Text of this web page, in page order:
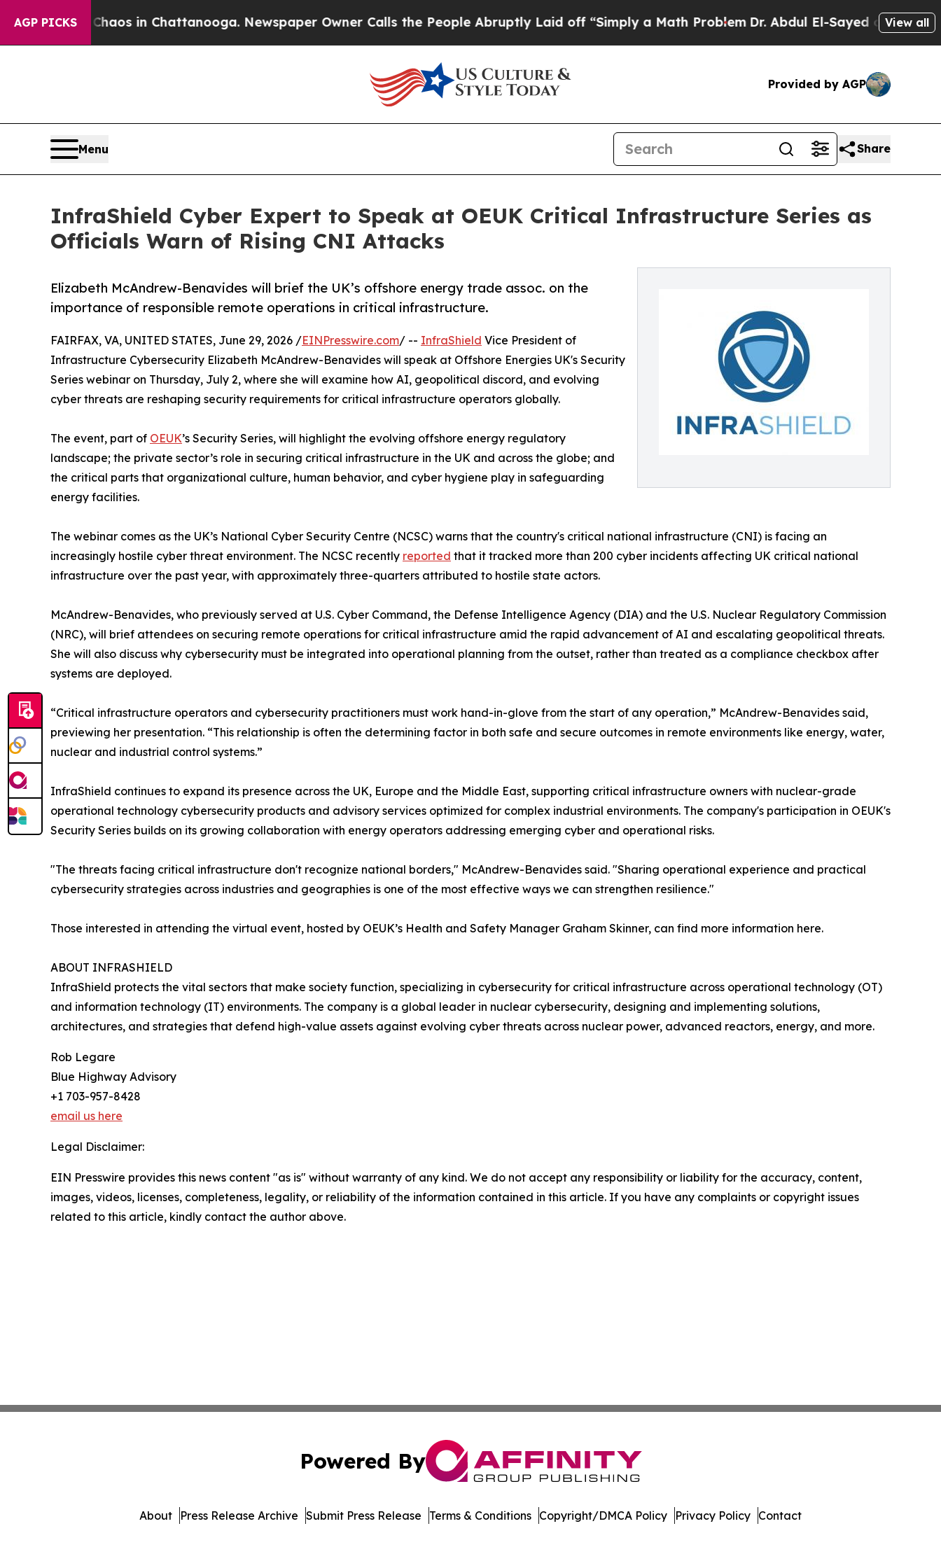
AGP PICKSChaos in Chattanooga. Newspaper Owner Calls the People Abruptly Laid off “Simply a Math ProblemDr. Abdul El-Sayed on HistoricView all
Provided by AGP
Menu Share
InfraShield Cyber Expert to Speak at OEUK Critical Infrastructure Series as
Officials Warn of Rising CNI Attacks
Elizabeth McAndrew-Benavides will brief the UK’s offshore energy trade assoc. on the
importance of responsible remote operations in critical infrastructure.
FAIRFAX, VA, UNITED STATES, June 29, 2026 /EINPresswire.com/ -- InfraShield Vice President of
Infrastructure Cybersecurity Elizabeth McAndrew-Benavides will speak at Offshore Energies UK's Security
Series webinar on Thursday, July 2, where she will examine how AI, geopolitical discord, and evolving
cyber threats are reshaping security requirements for critical infrastructure operators globally.
The event, part of OEUK’s Security Series, will highlight the evolving offshore energy regulatory
landscape; the private sector’s role in securing critical infrastructure in the UK and across the globe; and
the critical parts that organizational culture, human behavior, and cyber hygiene play in safeguarding
energy facilities.
The webinar comes as the UK’s National Cyber Security Centre (NCSC) warns that the country's critical national infrastructure (CNI) is facing an
increasingly hostile cyber threat environment. The NCSC recently reported that it tracked more than 200 cyber incidents affecting UK critical national
infrastructure over the past year, with approximately three-quarters attributed to hostile state actors.
McAndrew-Benavides, who previously served at U.S. Cyber Command, the Defense Intelligence Agency (DIA) and the U.S. Nuclear Regulatory Commission
(NRC), will brief attendees on securing remote operations for critical infrastructure amid the rapid advancement of AI and escalating geopolitical threats.
She will also discuss why cybersecurity must be integrated into operational planning from the outset, rather than treated as a compliance checkbox after
systems are deployed.
“Critical infrastructure operators and cybersecurity practitioners must work hand-in-glove from the start of any operation,” McAndrew-Benavides said,
previewing her presentation. “This relationship is often the determining factor in both safe and secure outcomes in remote environments like energy, water,
nuclear and industrial control systems.”
InfraShield continues to expand its presence across the UK, Europe and the Middle East, supporting critical infrastructure owners with nuclear-grade
operational technology cybersecurity products and advisory services optimized for complex industrial environments. The company's participation in OEUK's
Security Series builds on its growing collaboration with energy operators addressing emerging cyber and operational risks.
"The threats facing critical infrastructure don't recognize national borders," McAndrew-Benavides said. "Sharing operational experience and practical
cybersecurity strategies across industries and geographies is one of the most effective ways we can strengthen resilience."
Those interested in attending the virtual event, hosted by OEUK’s Health and Safety Manager Graham Skinner, can find more information here.
ABOUT INFRASHIELD
InfraShield protects the vital sectors that make society function, specializing in cybersecurity for critical infrastructure across operational technology (OT)
and information technology (IT) environments. The company is a global leader in nuclear cybersecurity, designing and implementing solutions,
architectures, and strategies that defend high-value assets against evolving cyber threats across nuclear power, advanced reactors, energy, and more.
Rob Legare
Blue Highway Advisory
+1 703-957-8428
email us here
Legal Disclaimer:
EIN Presswire provides this news content "as is" without warranty of any kind. We do not accept any responsibility or liability for the accuracy, content,
images, videos, licenses, completeness, legality, or reliability of the information contained in this article. If you have any complaints or copyright issues
related to this article, kindly contact the author above.
Powered By
About Press Release Archive Submit Press Release Terms & Conditions Copyright/DMCA Policy Privacy Policy Contact